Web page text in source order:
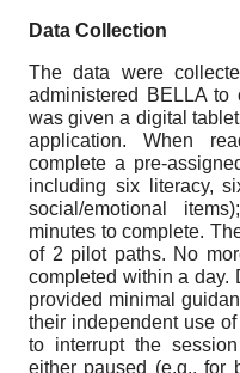
Data Collection
The data were
administered BELLA
was given a digital
application. When
complete a pre-
including six literacy,
social/emotional
minutes to complete.
of 2 pilot paths. No
completed within a day.
provided minimal
their independent use
to interrupt the
either paused (e.g., for